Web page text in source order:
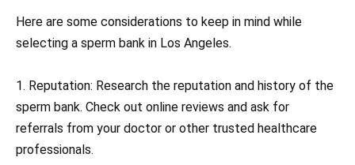
Here are some considerations to keep in mind while
selecting a sperm bank in Los Angeles.
1. Reputation: Research the reputation and history of the
sperm bank. Check out online reviews and ask for
referrals from your doctor or other trusted healthcare
professionals.